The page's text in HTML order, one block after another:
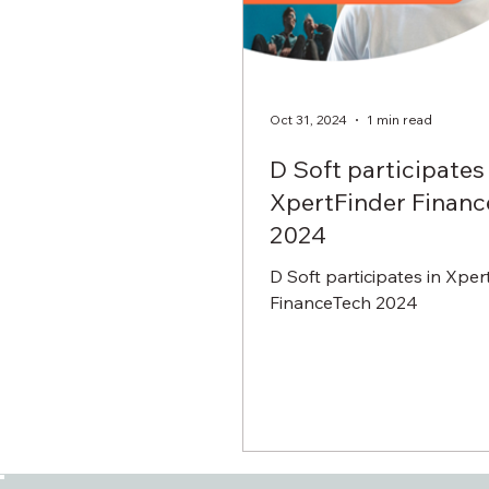
D Soft participates
XpertFinder
2024
D Soft participates in
FinanceTech 2024
Oct 31, 2024 1 min read